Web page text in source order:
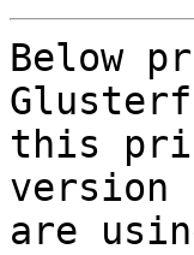
Below
this
version
are